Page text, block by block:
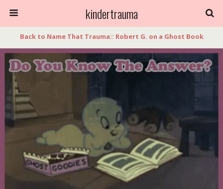
kindertrauma
Back to Name That Trauma:: Robert G. on a Ghost Book